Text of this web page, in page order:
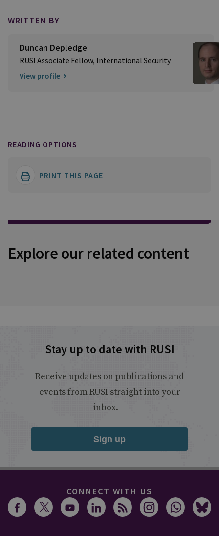
WRITTEN BY
Duncan Depledge
RUSI Associate Fellow, International Security
View profile
READING OPTIONS
PRINT THIS PAGE
Explore our related content
Stay up to date with RUSI
Receive updates on publications and
events from RUSI straight into your
inbox.
Sign up
CONNECT WITH US